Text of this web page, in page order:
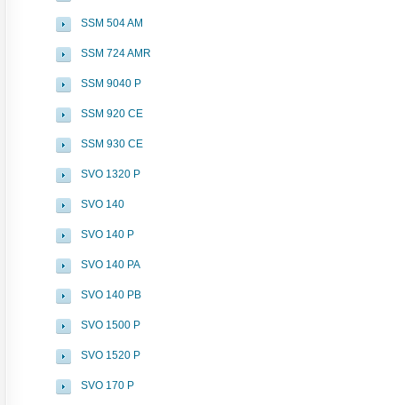
SSM 504 AM
SSM 724 AMR
SSM 9040 P
SSM 920 CE
SSM 930 CE
SVO 1320 P
SVO 140
SVO 140 P
SVO 140 PA
SVO 140 PB
SVO 1500 P
SVO 1520 P
SVO 170 P